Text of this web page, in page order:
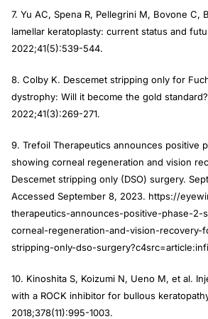
7. Yu AC, Spena R, Pellegrini M, Bovone C,
lamellar keratoplasty: current status and
2022;41(5):539-544.
8. Colby K. Descemet stripping only for
dystrophy: Will it become the gold standard?
2022;41(3):269-271.
9. Trefoil Therapeutics announces positive
showing corneal regeneration and vision
Descemet stripping only (DSO) surgery.
Accessed September 8, 2023. https://
therapeutics-announces-positive-phase-2-
corneal-regeneration-and-vision-recovery-
stripping-only-dso-
10. Kinoshita S, Koizumi N, Ueno M, et al.
with a ROCK inhibitor for bullous
2018;378(11):995-1003.